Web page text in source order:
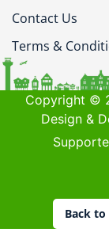
Contact Us
Terms &
Copyright ©
Design &
Back